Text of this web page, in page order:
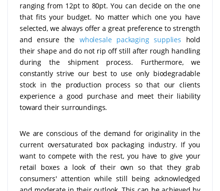
ranging from 12pt to 80pt. You can decide on the one
that fits your budget. No matter which one you have
selected, we always offer a great preference to strength
and ensure the wholesale packaging supplies hold
their shape and do not rip off still after rough handling
during the shipment process. Furthermore, we
constantly strive our best to use only biodegradable
stock in the production process so that our clients
experience a good purchase and meet their liability
toward their surroundings.
We are conscious of the demand for originality in the
current oversaturated box packaging industry. If you
want to compete with the rest, you have to give your
retail boxes a look of their own so that they grab
consumers' attention while still being acknowledged